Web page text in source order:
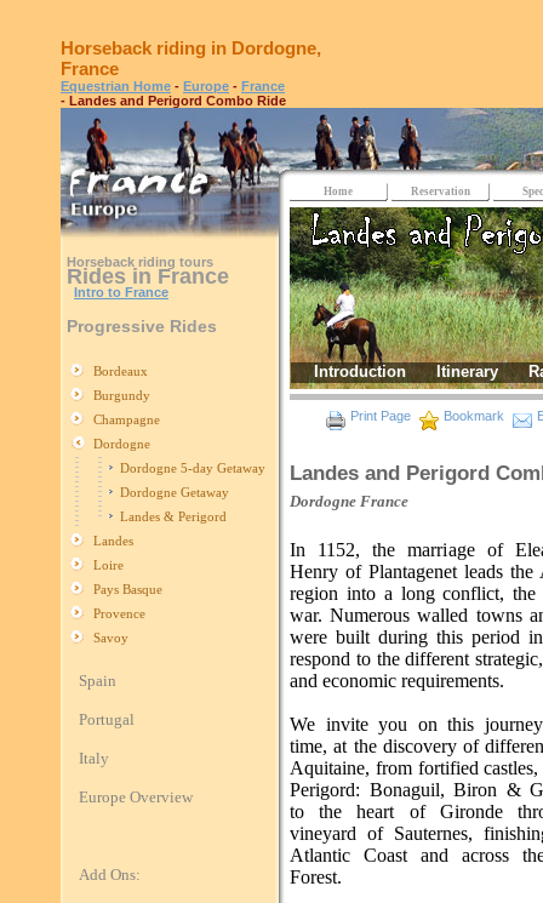
Horseback riding in Dordogne,
France
Equestrian Home - Europe - France
- Landes and Perigord Combo Ride
Horseback riding tours
Rides in France
Intro to France
Progressive Rides
Bordeaux
Burgundy
Champagne
Dordogne
Dordogne 5-day Getaway
Dordogne Getaway
Landes & Perigord
Landes
Loire
Pays Basque
Provence
Savoy
Spain
Portugal
Italy
Europe Overview
Add Ons:
Home Reservation
Introduction Itinerary
Print Page Bookmark
Landes and Perigord
Dordogne France
In 1152, the marriage of
Henry of Plantagenet leads the
region into a long conflict, the
war. Numerous walled towns
were built during this period
respond to the different
and economic requirements.
We invite you on this
time, at the discovery of
Aquitaine, from fortified
Perigord: Bonaguil, Biron &
to the heart of Gironde
vineyard of Sauternes,
Atlantic Coast and across
Forest.